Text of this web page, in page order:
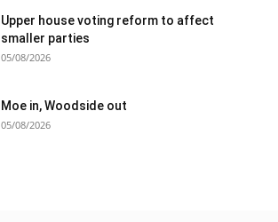
Upper house voting reform to affect
smaller parties
05/08/2026
Moe in, Woodside out
05/08/2026